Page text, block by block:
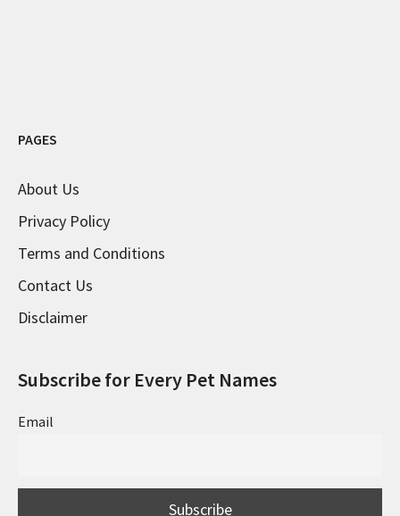
PAGES
About Us
Privacy Policy
Terms and Conditions
Contact Us
Disclaimer
Subscribe for Every Pet Names
Email